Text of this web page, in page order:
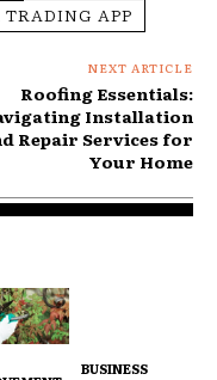
TRADING APP
NEXT ARTICLE
Roofing Essentials:
Installation
Repair Services for
Your Home
BUSINESS